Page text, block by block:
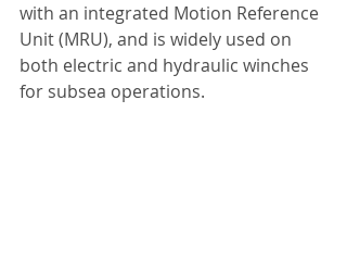
with an integrated Motion Reference
Unit (MRU), and is widely used on
both electric and hydraulic winches
for subsea operations.